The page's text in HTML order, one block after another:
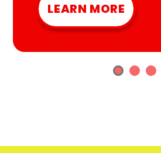
LEARN MORE